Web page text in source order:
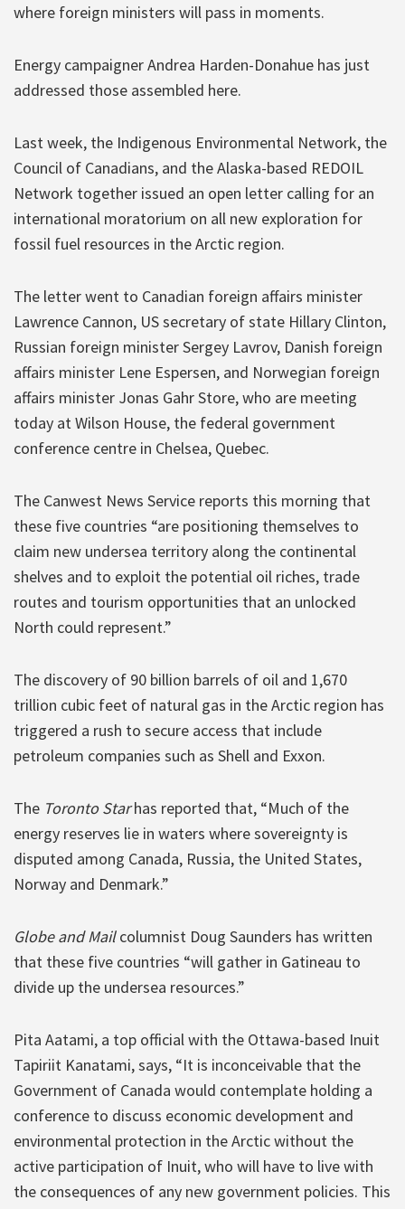
where foreign ministers will pass in moments.
Energy campaigner Andrea Harden-Donahue has just
addressed those assembled here.
Last week, the Indigenous Environmental Network, the
Council of Canadians, and the Alaska-based REDOIL
Network together issued an open letter calling for an
international moratorium on all new exploration for
fossil fuel resources in the Arctic region.
The letter went to Canadian foreign affairs minister
Lawrence Cannon, US secretary of state Hillary Clinton,
Russian foreign minister Sergey Lavrov, Danish foreign
affairs minister Lene Espersen, and Norwegian foreign
affairs minister Jonas Gahr Store, who are meeting
today at Wilson House, the federal government
conference centre in Chelsea, Quebec.
The Canwest News Service reports this morning that
these five countries “are positioning themselves to
claim new undersea territory along the continental
shelves and to exploit the potential oil riches, trade
routes and tourism opportunities that an unlocked
North could represent.”
The discovery of 90 billion barrels of oil and 1,670
trillion cubic feet of natural gas in the Arctic region has
triggered a rush to secure access that include
petroleum companies such as Shell and Exxon.
The Toronto Starhas reported that, “Much of the
energy reserves lie in waters where sovereignty is
disputed among Canada, Russia, the United States,
Norway and Denmark.”
Globe and Mailcolumnist Doug Saunders has written
that these five countries “will gather in Gatineau to
divide up the undersea resources.”
Pita Aatami, a top official with the Ottawa-based Inuit
Tapiriit Kanatami, says, “It is inconceivable that the
Government of Canada would contemplate holding a
conference to discuss economic development and
environmental protection in the Arctic without the
active participation of Inuit, who will have to live with
the consequences of any new government policies. This